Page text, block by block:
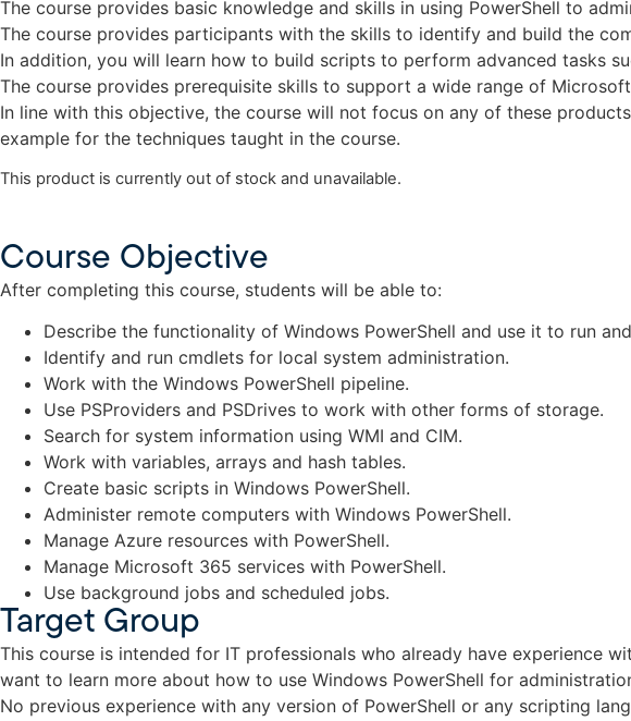
The course provides basic knowledge and skills in using PowerShell to
The course provides participants with the skills to identify and build the
In addition, you will learn how to build scripts to perform advanced tasks
The course provides prerequisite skills to support a wide range of
In line with this objective, the course will not focus on any of these
example for the techniques taught in the course.
This product is currently out of stock and unavailable.
Course Objective
After completing this course, students will be able to:
Describe the functionality of Windows PowerShell and use it to run
Identify and run cmdlets for local system administration.
Work with the Windows PowerShell pipeline.
Use PSProviders and PSDrives to work with other forms of storage.
Search for system information using WMI and CIM.
Work with variables, arrays and hash tables.
Create basic scripts in Windows PowerShell.
Administer remote computers with Windows PowerShell.
Manage Azure resources with PowerShell.
Manage Microsoft 365 services with PowerShell.
Use background jobs and scheduled jobs.
Target Group
This course is intended for IT professionals who already have experience
want to learn more about how to use Windows PowerShell for
No previous experience with any version of PowerShell or any scripting